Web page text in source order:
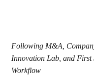
Following M&A,
Innovation Lab, and First
Workflow